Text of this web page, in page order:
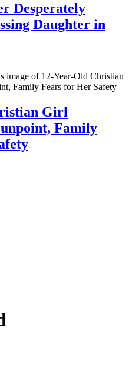
Desperately
Daughter in
Girl
Family